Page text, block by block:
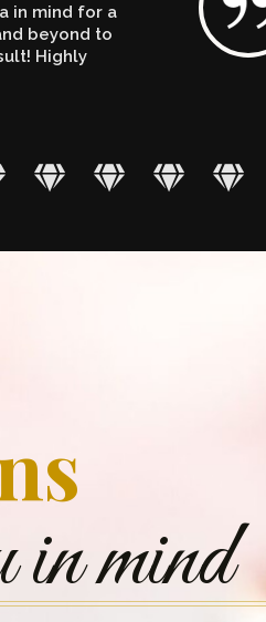
in mind for a
beyond to
Highly
in mind